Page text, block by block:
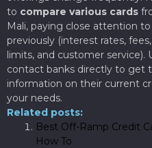
to compare various cards
Mali, paying close attention
previously (interest rates,
limits, and customer service).
contact banks directly to get
information on their current
your needs.
Related posts:
Best Off-Ramp Credit
How To